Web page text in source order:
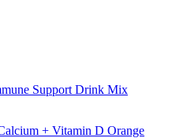
Support Drink Mix
+ Vitamin D Orange